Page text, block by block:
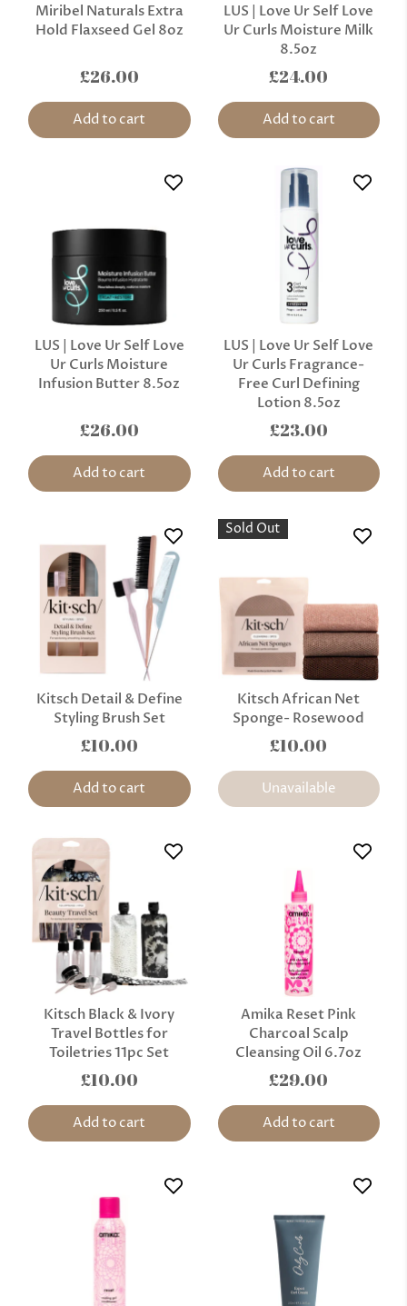
Miribel Naturals Extra
Hold Flaxseed Gel 8oz
£26.00
Add to cart
LUS | Love Ur Self Love
Ur Curls Moisture Milk
8.5oz
£24.00
Add to cart
LUS | Love Ur Self Love
Ur Curls Moisture
Infusion Butter 8.5oz
£26.00
Add to cart
LUS | Love Ur Self Love
Ur Curls Fragrance-
Free Curl Defining
Lotion 8.5oz
£23.00
Add to cart
Kitsch Detail & Define
Styling Brush Set
£10.00
Add to cart
Sold Out
Kitsch African Net
Sponge- Rosewood
£10.00
Unavailable
Kitsch Black & Ivory
Travel Bottles for
Toiletries 11pc Set
£10.00
Add to cart
Amika Reset Pink
Charcoal Scalp
Cleansing Oil 6.7oz
£29.00
Add to cart